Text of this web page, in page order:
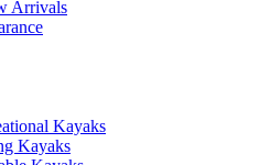
Arrivals
Kayaks
Kayaks